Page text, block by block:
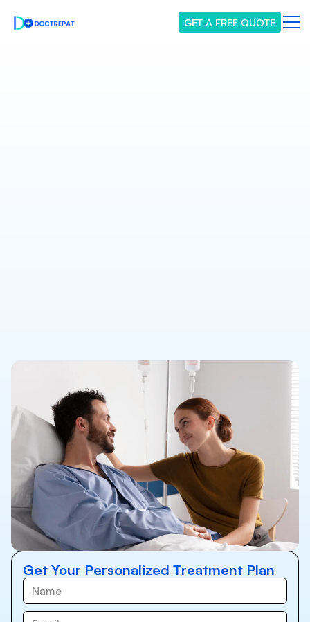
GET A FREE QUOTE
Get Your Personalized Treatment Plan